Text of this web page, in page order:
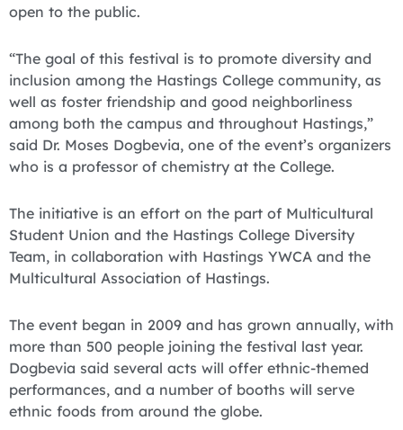
open to the public.
“The goal of this festival is to promote diversity and
inclusion among the Hastings College community, as
well as foster friendship and good neighborliness
among both the campus and throughout Hastings,”
said Dr. Moses Dogbevia, one of the event’s organizers
who is a professor of chemistry at the College.
The initiative is an effort on the part of Multicultural
Student Union and the Hastings College Diversity
Team, in collaboration with Hastings YWCA and the
Multicultural Association of Hastings.
The event began in 2009 and has grown annually, with
more than 500 people joining the festival last year.
Dogbevia said several acts will offer ethnic-themed
performances, and a number of booths will serve
ethnic foods from around the globe.